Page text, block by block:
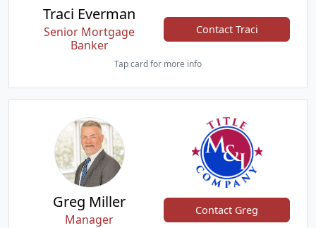
Traci Everman
Senior Mortgage
Banker
Contact Traci
Tap card for more info
Greg Miller
Manager
Contact Greg